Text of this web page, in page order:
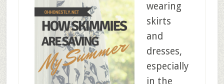
wearing
skirts
and
dresses,
especially
in the